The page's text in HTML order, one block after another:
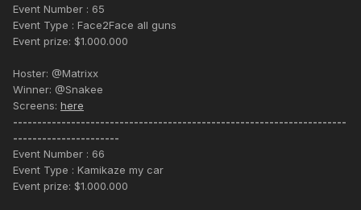
Event Number : 65
Event Type : Face2Face all guns
Event prize: $1.000.000
Hoster: @Matrixx
Winner: @Snakee
Screens: here
---------------------------------------------------------------------
----------------------
Event Number : 66
Event Type : Kamikaze my car
Event prize: $1.000.000